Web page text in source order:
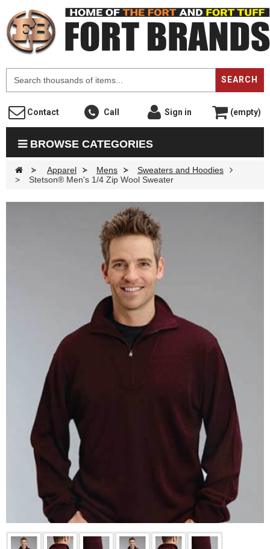
SEARCH
Contact Call Sign in (empty)
BROWSE CATEGORIES
> Apparel > Mens >
Sweaters and Hoodies
>
Stetson® Men's 1/4 Zip Wool Sweater